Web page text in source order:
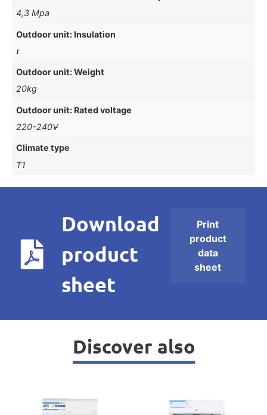
4,3 Mpa
Outdoor unit: Insulation
ɪ
Outdoor unit: Weight
20kg
Outdoor unit: Rated voltage
220-240V̴̴
Climate type
T1
Download
product
sheet
Print
product
data
sheet
Discover also